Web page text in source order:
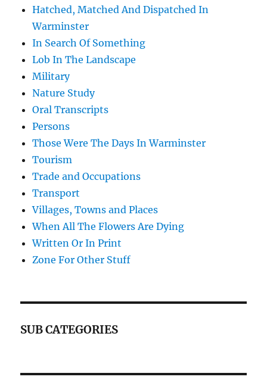
Hatched, Matched And Dispatched In
Warminster
In Search Of Something
Lob In The Landscape
Military
Nature Study
Oral Transcripts
Persons
Those Were The Days In Warminster
Tourism
Trade and Occupations
Transport
Villages, Towns and Places
When All The Flowers Are Dying
Written Or In Print
Zone For Other Stuff
SUB CATEGORIES